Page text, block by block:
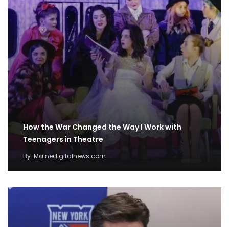
How the War Changed the Way I Work with
Teenagers in Theatre
By Mainedigitalnews.com